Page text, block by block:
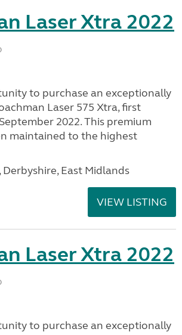
Laser Xtra 2022
to purchase an exceptionally
Laser 575 Xtra, first
2022. This premium
maintained to the highest
Derbyshire, East Midlands
VIEW LISTING
Laser Xtra 2022
to purchase an exceptionally